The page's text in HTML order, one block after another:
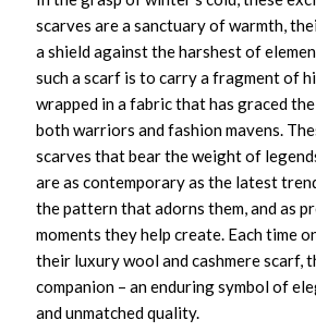
scarves are a sanctuary of warmth,
a shield against the harshest of
such a scarf is to carry a fragment of
wrapped in a fabric that has graced
both warriors and fashion mavens.
scarves that bear the weight of
are as contemporary as the latest
the pattern that adorns them, and as
moments they help create. Each time
their luxury wool and cashmere scarf,
companion – an enduring symbol of
and unmatched quality.